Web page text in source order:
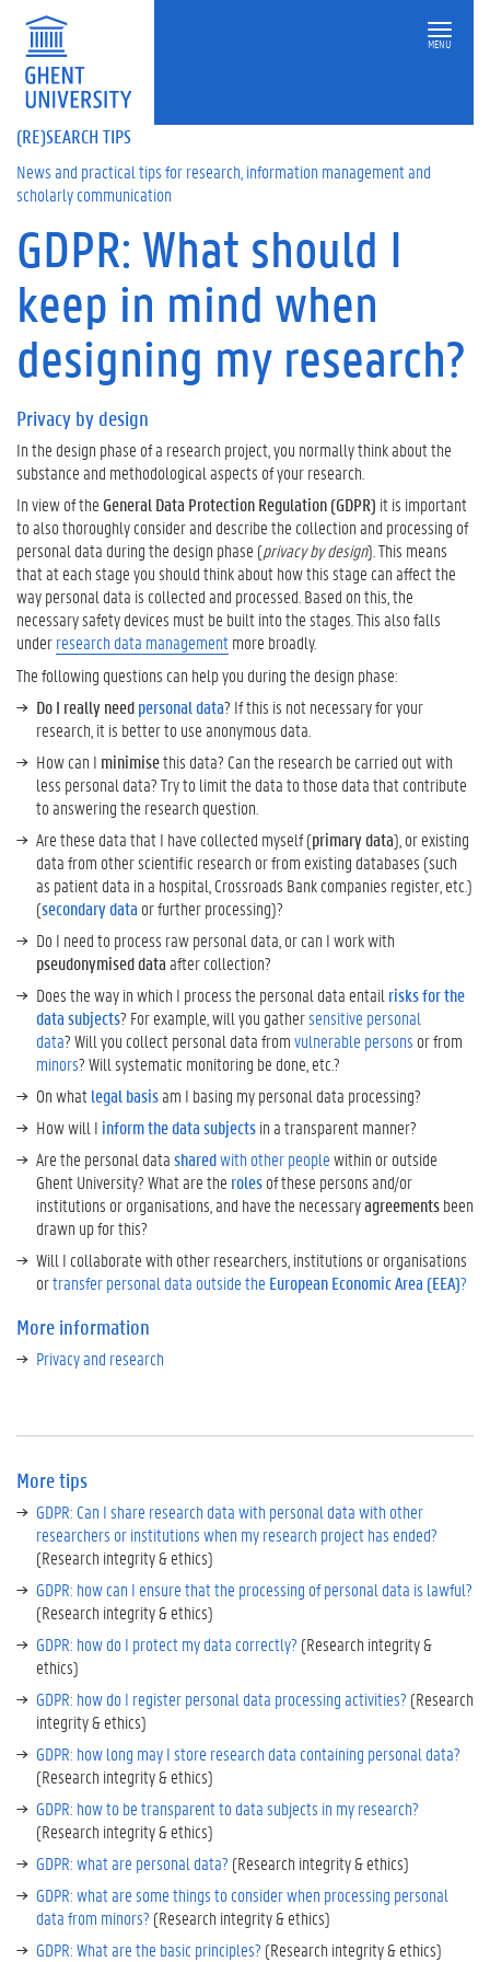
MENU
(RE)SEARCH TIPS
News and practical tips for research, information management and
scholarly communication
On
this
page
P
r
i
a
c
y
y
d
e
s
i
g
n
M
o
r
i
n
f
o
r
m
a
t
i
n
M
o
e
t
p
s
T
a
n
s
l
a
d
i
p
GDPR: What should I
keep in mind when
designing my research?
Privacy by design
In the design phase of a research project, you normally think about the
substance and methodological aspects of your research.
In view of theGeneral Data Protection Regulation (GDPR) it is important
to also thoroughly consider and describe the collection and processing of
personal data during the design phase (privacy by design). This means
that at each stage you should think about how this stage can affect the
way personal data is collected and processed. Based on this, the
necessary safety devices must be built into the stages. This also falls
underresearch data managementmore broadly.
The following questions can help you during the design phase:
Do I really needpersonal data? If this is not necessary for your
research, it is better to use anonymous data.
How can I minimisethis data? Can the research be carried out with
less personal data? Try to limit the data to those data that contribute
to answering the research question.
Are these data that I have collected myself (primary data), or existing
data from other scientific research or from existing databases (such
as patient data in a hospital, Crossroads Bank companies register, etc.)
(secondary data or further processing)?
Do I need to process raw personal data, or can I work with
pseudonymised dataafter collection?
Does the way in which I process the personal data entail risks for the
data subjects? For example, will you gathersensitive personal
data? Will you collect personal data fromvulnerable persons or from
minors? Will systematic monitoring be done, etc.?
On whatlegal basisam I basing my personal data processing?
How will I inform the data subjectsin a transparent manner?
Are the personal datasharedwith other peoplewithin or outside
Ghent University? What are the rolesof these persons and/or
institutions or organisations, and have the necessaryagreementsbeen
drawn up for this?
Will I collaborate with other researchers, institutions or organisations
ortransfer personal data outside the European Economic Area (EEA)?
More information
Privacy and research
More tips
GDPR: Can I share research data with personal data with other
researchers or institutions when my research project has ended?
(Research integrity & ethics)
GDPR: how can I ensure that the processing of personal data is lawful?
(Research integrity & ethics)
GDPR: how do I protect my data correctly? (Research integrity &
ethics)
GDPR: how do I register personal data processing activities? (Research
integrity & ethics)
GDPR: how long may I store research data containing personal data?
(Research integrity & ethics)
GDPR: how to be transparent to data subjects in my research?
(Research integrity & ethics)
GDPR: what are personal data? (Research integrity & ethics)
GDPR: what are some things to consider when processing personal
data from minors? (Research integrity & ethics)
GDPR: What are the basic principles? (Research integrity & ethics)